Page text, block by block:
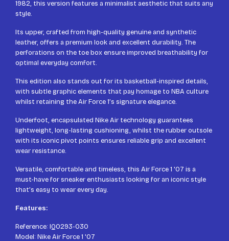
1982, this version features a minimalist aesthetic that suits any
style.
Its upper, crafted from high-quality genuine and synthetic
leather, offers a premium look and excellent durability. The
perforations on the toe box ensure improved breathability for
optimal everyday comfort.
This edition also stands out for its basketball-inspired details,
with subtle graphic elements that pay homage to NBA culture
whilst retaining the Air Force 1’s signature elegance.
Underfoot, encapsulated Nike Air technology guarantees
lightweight, long-lasting cushioning, whilst the rubber outsole
with its iconic pivot points ensures reliable grip and excellent
wear resistance.
Versatile, comfortable and timeless, this Air Force 1 '07 is a
must-have for sneaker enthusiasts looking for an iconic style
that’s easy to wear every day.
Features:
Reference: IQ0293-030
Model: Nike Air Force 1 '07